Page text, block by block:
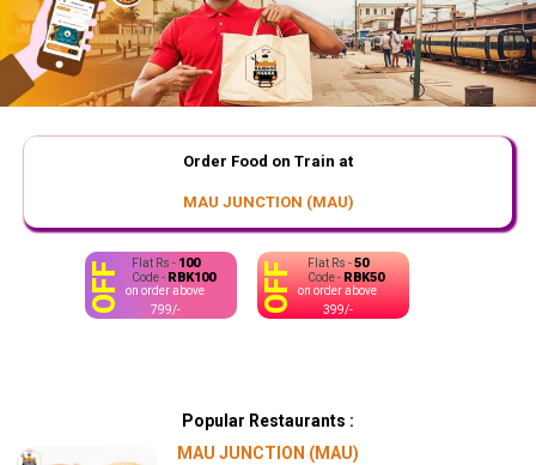
Order Food on Train at
MAU JUNCTION (MAU)
OFF Flat Rs -50
Code - RBK50
on order above
399/-
OFF Flat Rs - 100
Code - RBK100
on order above
799/-
Popular Restaurants :
MAU JUNCTION (MAU)